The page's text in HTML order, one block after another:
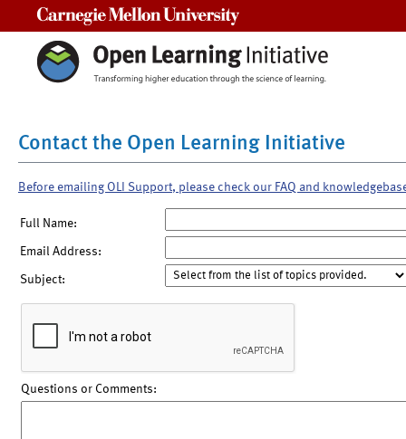
Contact the Open Learning Initiative
Before emailing OLI Support, please check our FAQ and
Full Name:
Email Address:
Subject:
Questions or Comments: